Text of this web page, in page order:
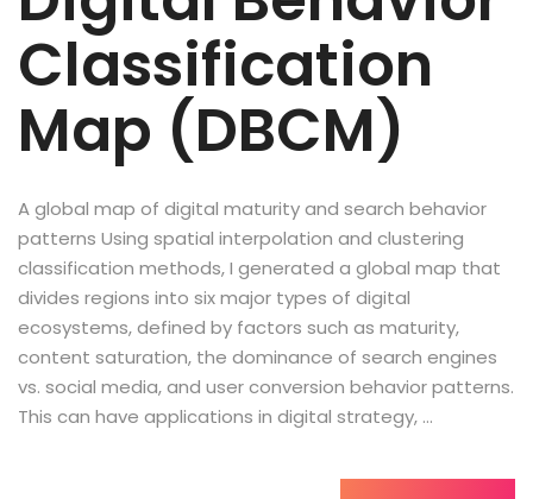
Classification
Map (DBCM)
A global map of digital maturity and search behavior
patterns Using spatial interpolation and clustering
classification methods, I generated a global map that
divides regions into six major types of digital
ecosystems, defined by factors such as maturity,
content saturation, the dominance of search engines
vs. social media, and user conversion behavior patterns.
This can have applications in digital strategy, …